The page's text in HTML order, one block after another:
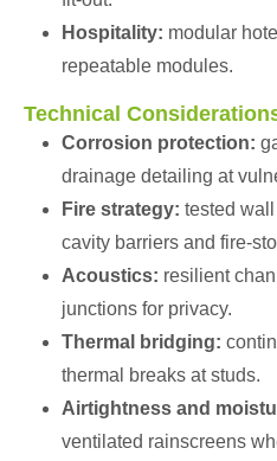
Hospitality: modular
repeatable modules.
Technical
Corrosion protection:
drainage detailing at
Fire strategy: tested
cavity barriers and fire-
Acoustics: resilient
junctions for privacy.
Thermal bridging:
thermal breaks at studs.
Airtightness and
ventilated rainscreens